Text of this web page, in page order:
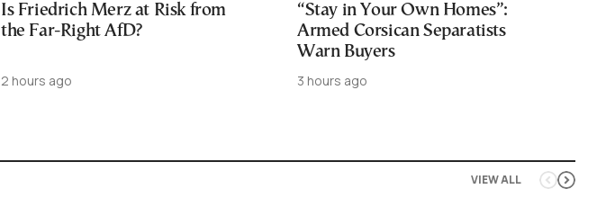
Is Friedrich Merz at Risk from
the Far-Right AfD?
2 hours ago
“Stay in Your Own Homes”:
Armed Corsican Separatists
Warn Buyers
3 hours ago
VIEW ALL